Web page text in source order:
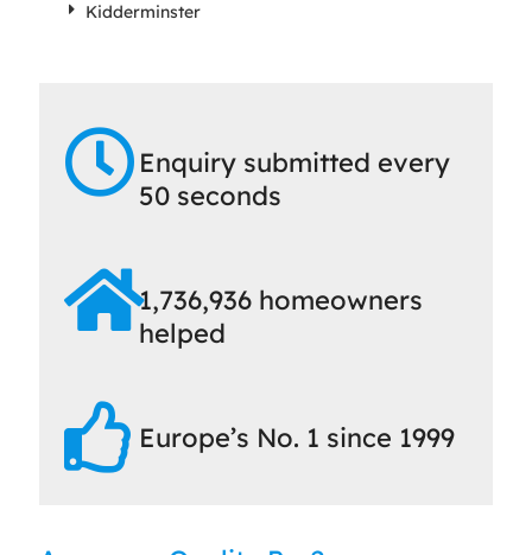
Kidderminster
Enquiry submitted every
50 seconds
1,736,936 homeowners
helped
Europe’s No. 1 since 1999